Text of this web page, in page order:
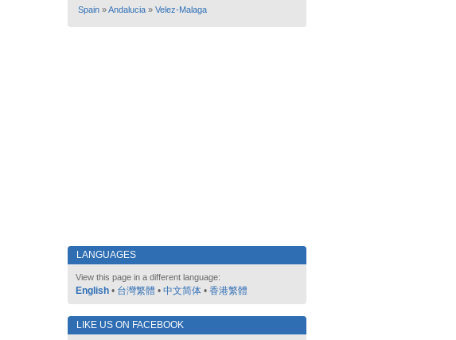
Spain »Andalucia » Velez-Malaga
LANGUAGES
View this page in a different language:
English • 台灣繁體 • 中文简体 • 香港繁體
LIKE US ON FACEBOOK